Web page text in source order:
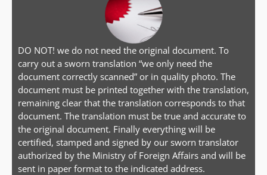
DO NOT! we do not need the original document. To
carry out a sworn translation “we only need the
document correctly scanned” or in quality photo. The
document must be printed together with the translation,
remaining clear that the translation corresponds to that
document. The translation must be true and accurate to
the original document. Finally everything will be
certified, stamped and signed by our sworn translator
authorized by the Ministry of Foreign Affairs and will be
sent in paper format to the indicated address.